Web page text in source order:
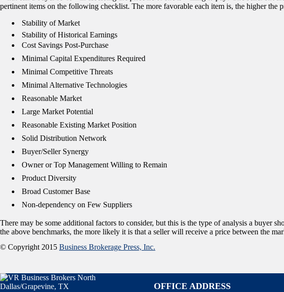
pertinent items on the following checklist. The more favorable each item is, the higher the
 Stability of Market
Stability of Historical Earnings
 Cost Savings Post-Purchase
 Minimal Capital Expenditures Required
 Minimal Competitive Threats
 Minimal Alternative Technologies
 Reasonable Market
 Large Market Potential
 Reasonable Existing Market Position
 Solid Distribution Network
 Buyer/Seller Synergy
 Owner or Top Management Willing to Remain
 Product Diversity
 Broad Customer Base
 Non-dependency on Few Suppliers
There may be some additional factors to consider, but this is the type of analysis a buyer
the above benchmarks, the more likely it is that a seller will receive a price between the
© Copyright 2015 Business Brokerage Press, Inc.
OFFICE ADDRESS